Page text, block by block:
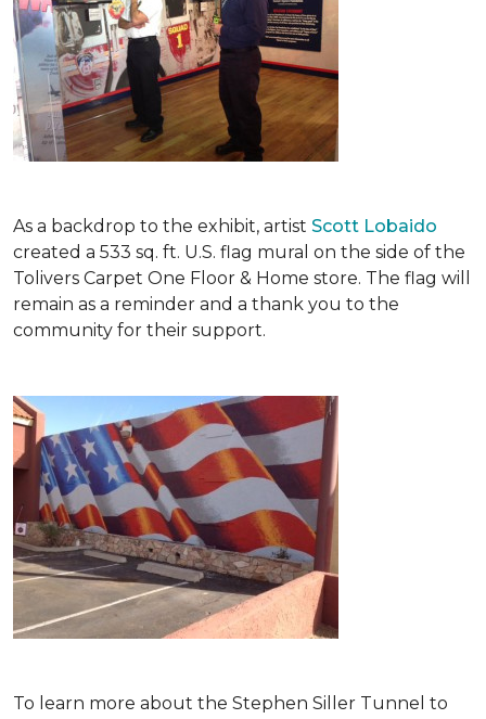
As a backdrop to the exhibit, artist Scott Lobaido
created a 533 sq. ft. U.S. flag mural on the side of the
Tolivers Carpet One Floor & Home store. The flag will
remain as a reminder and a thank you to the
community for their support.
To learn more about the Stephen Siller Tunnel to